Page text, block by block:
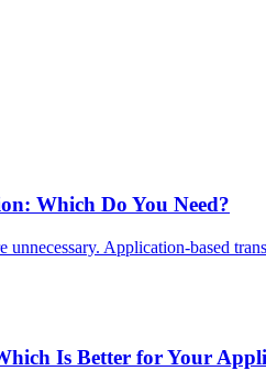
Which Do You Need?
unnecessary. Application-based
Is Better for Your